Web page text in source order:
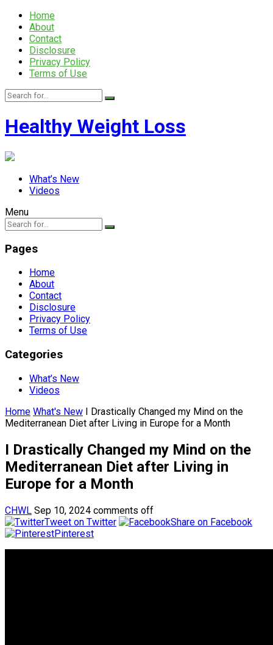
Home
About
Contact
Disclosure
Privacy Policy
Terms of Use
Healthy Weight Loss
What’s New
Videos
Menu
Pages
Home
About
Contact
Disclosure
Privacy Policy
Terms of Use
Categories
What’s New
Videos
Home What's New I Drastically Changed my Mind on the
Mediterranean Diet after Living in Europe for a Month
I Drastically Changed my Mind on the
Mediterranean Diet after Living in
Europe for a Month
CHWL Sep 10, 2024 comments off
Tweet on Twitter
Share on Facebook
Pinterest